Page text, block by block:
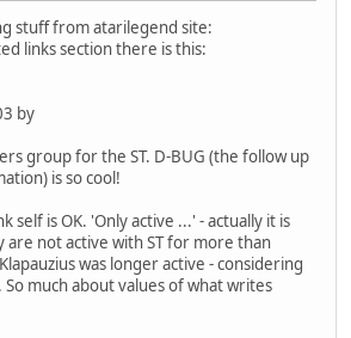
stuff from atarilegend site:
links section there is this:
by
group for the ST. D-BUG (the follow up
is so cool!
self is OK. 'Only active ...' - actually it is
are not active with ST for more than
was longer active - considering
So much about values of what writes